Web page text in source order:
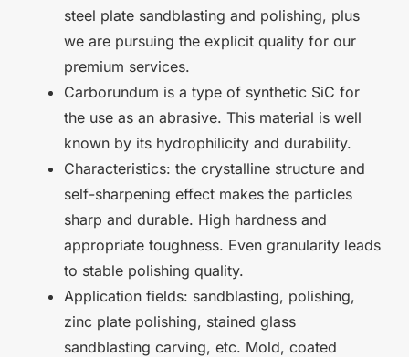
steel plate sandblasting and polishing, plus
we are pursuing the explicit quality for our
premium services.
Carborundum is a type of synthetic SiC for
the use as an abrasive. This material is well
known by its hydrophilicity and durability.
Characteristics: the crystalline structure and
self-sharpening effect makes the particles
sharp and durable. High hardness and
appropriate toughness. Even granularity leads
to stable polishing quality.
Application fields: sandblasting, polishing,
zinc plate polishing, stained glass
sandblasting carving, etc. Mold, coated